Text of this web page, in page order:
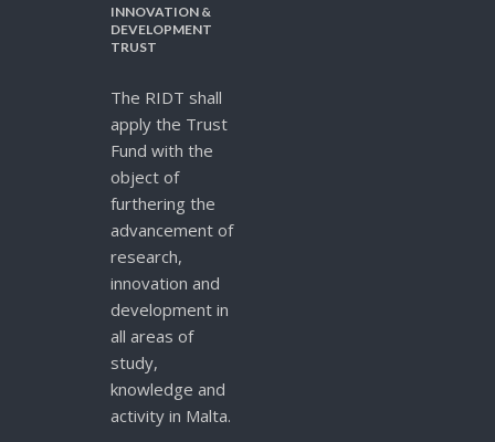
INNOVATION &
DEVELOPMENT
TRUST
The RIDT shall
apply the Trust
Fund with the
object of
furthering the
advancement of
research,
innovation and
development in
all areas of
study,
knowledge and
activity in Malta.